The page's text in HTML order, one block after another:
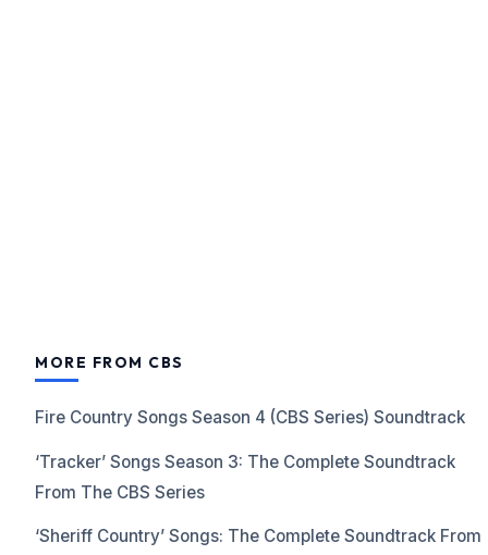
MORE FROM CBS
Fire Country Songs Season 4 (CBS Series) Soundtrack
‘Tracker’ Songs Season 3: The Complete Soundtrack
From The CBS Series
‘Sheriff Country’ Songs: The Complete Soundtrack From